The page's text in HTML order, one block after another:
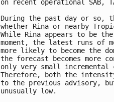
on recent operational SAB,
During the past day or so,
whether Rina or nearby
While Rina appears to be
moment, the latest runs of
more likely to become the
the forecast becomes more
only very small
Therefore, both the
to the previous advisory,
unusually low.